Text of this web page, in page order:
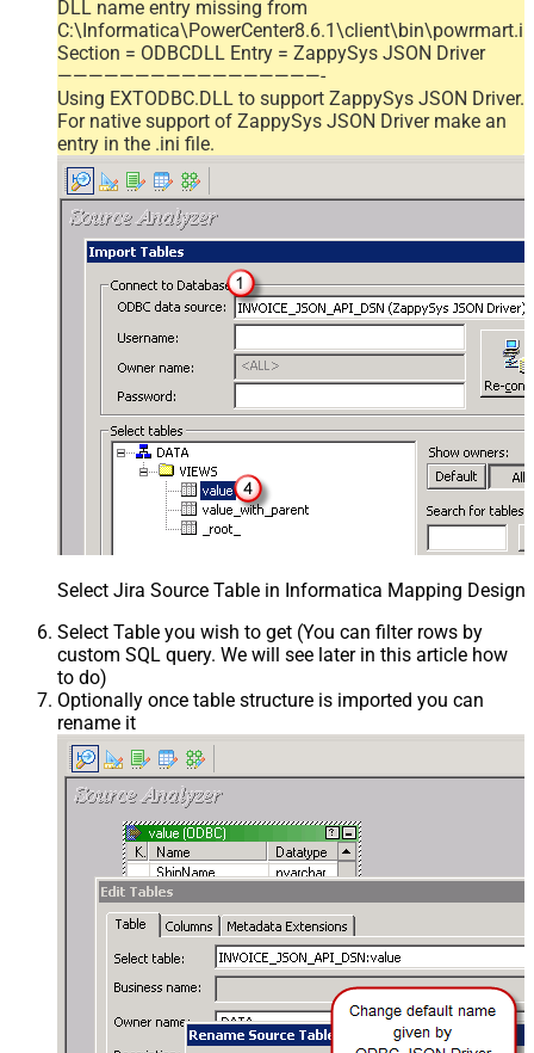
DLL name entry missing from
Section = ODBCDLL Entry = ZappySys JSON Driver
—————————————————-
Using EXTODBC.DLL to support ZappySys JSON Driver.
For native support of ZappySys JSON Driver make an
entry in the .ini file.
Select Jira Source Table in Informatica Mapping
Select Table you wish to get (You can filter rows by
custom SQL query. We will see later in this article how
to do)
Optionally once table structure is imported you can
rename it